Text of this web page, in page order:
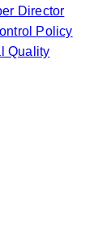
Director
Policy
Quality